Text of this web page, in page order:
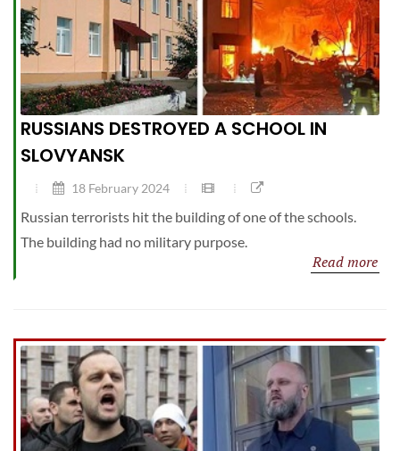
RUSSIANS DESTROYED A SCHOOL IN
SLOVYANSK
18 February 2024
Russian terrorists hit the building of one of the schools.
The building had no military purpose.
Read more